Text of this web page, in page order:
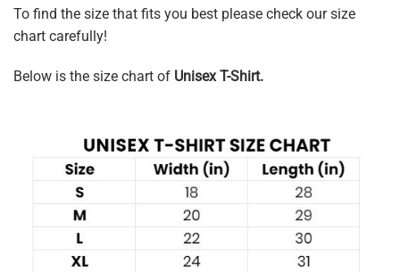
To find the size that fits you best please check our size
chart carefully!
Below is the size chart of Unisex T-Shirt.